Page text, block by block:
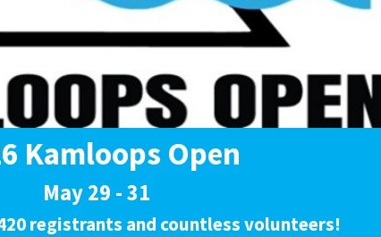
Kamloops Open
May 29 - 31
registrants and countless volunteers!